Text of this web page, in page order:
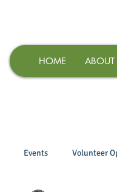
HOME ABOUT
Events Volunteer